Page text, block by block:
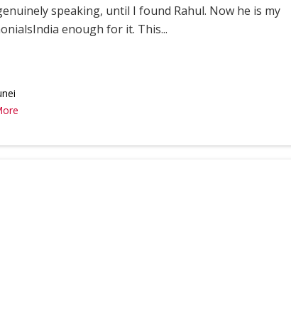
speaking, until I found Rahul. Now he is my
enough for it. This...